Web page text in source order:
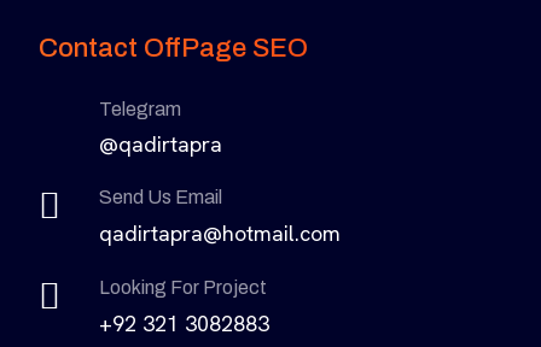
Contact OffPage SEO
Telegram
@qadirtapra
Send Us Email
qadirtapra@hotmail.com
Looking For Project
+92 321 3082883